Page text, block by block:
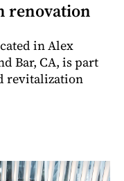
renovation
in Alex
Bar, CA, is part
revitalization